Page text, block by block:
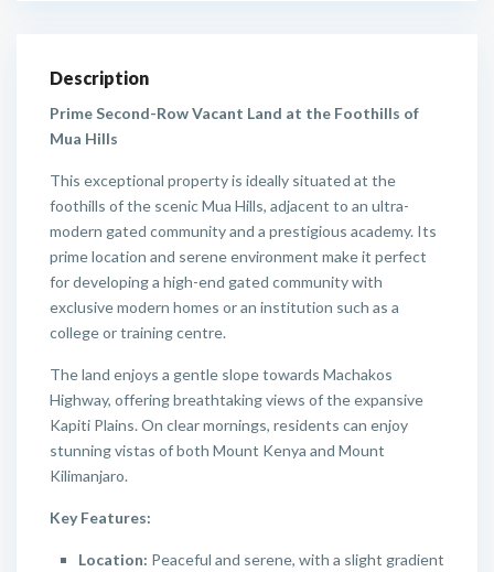
Description
Prime Second-Row Vacant Land at the Foothills of
Mua Hills
This exceptional property is ideally situated at the
foothills of the scenic Mua Hills, adjacent to an ultra-
modern gated community and a prestigious academy. Its
prime location and serene environment make it perfect
for developing a high-end gated community with
exclusive modern homes or an institution such as a
college or training centre.
The land enjoys a gentle slope towards Machakos
Highway, offering breathtaking views of the expansive
Kapiti Plains. On clear mornings, residents can enjoy
stunning vistas of both Mount Kenya and Mount
Kilimanjaro.
Key Features:
Location: Peaceful and serene, with a slight gradient